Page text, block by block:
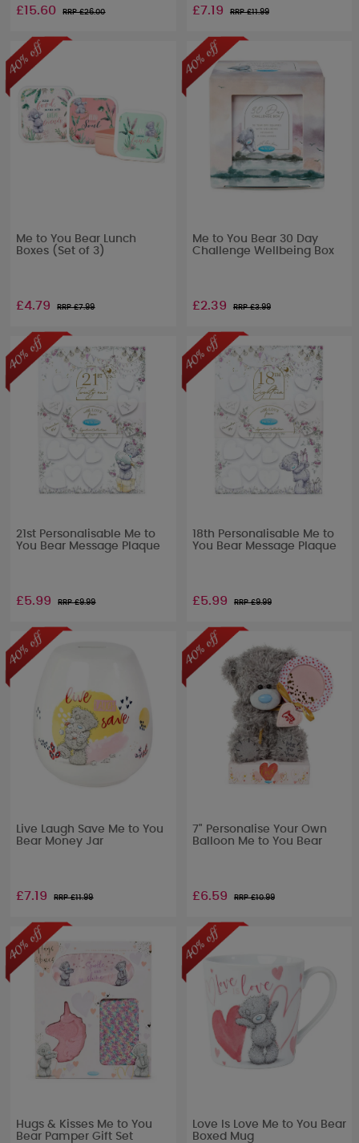
£15.60 RRP £26.00 £7.19 RRP £11.99
Me to You Bear Lunch
Boxes (Set of 3)
£4.79 RRP £7.99
Me to You Bear 30 Day
Challenge Wellbeing Box
£2.39 RRP £3.99
21st Personalisable Me to
You Bear Message Plaque
£5.99 RRP £9.99
18th Personalisable Me to
You Bear Message Plaque
£5.99 RRP £9.99
Live Laugh Save Me to You
Bear Money Jar
£7.19 RRP £11.99
7" Personalise Your Own
Balloon Me to You Bear
£6.59 RRP £10.99
Hugs & Kisses Me to You
Bear Pamper Gift Set
Love Is Love Me to You Bear
Boxed Mug